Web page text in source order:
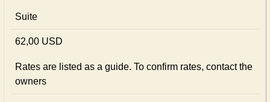
Suite
62,00 USD
Rates are listed as a guide. To confirm rates, contact the
owners